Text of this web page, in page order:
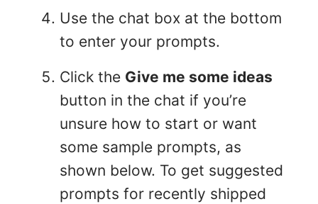
Use the chat box at the bottom
to enter your prompts.
Click the Give me some ideas
button in the chat if you’re
unsure how to start or want
some sample prompts, as
shown below. To get suggested
prompts for recently shipped